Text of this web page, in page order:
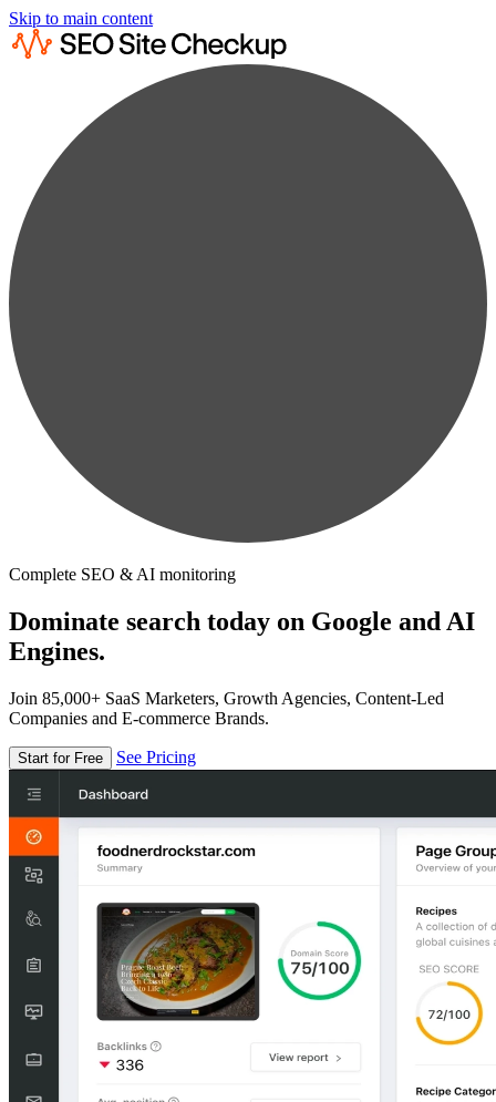
Skip to main content
Complete SEO & AI monitoring
Dominate search today on Google and AI
Engines.
Join 85,000+ SaaS Marketers, Growth Agencies, Content-Led
Companies and E-commerce Brands.
Start for Free See Pricing